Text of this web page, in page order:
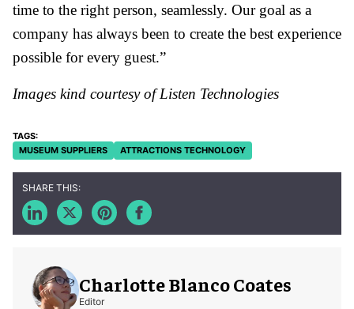
time to the right person, seamlessly. Our goal as a
company has always been to create the best experience
possible for every guest.”
Images kind courtesy of Listen Technologies
MUSEUM SUPPLIERS ATTRACTIONS TECHNOLOGY
Charlotte Blanco Coates
Editor